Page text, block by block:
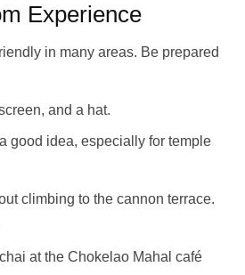
Experience
in many areas. Be prepared
and a hat.
good idea, especially for temple
climbing to the cannon terrace.
at the Chokelao Mahal café